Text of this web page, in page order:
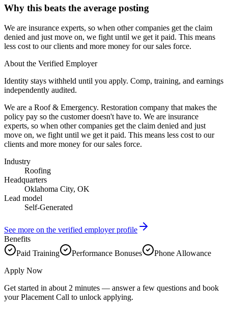
Why this beats the average posting
We are insurance experts, so when other companies get the claim
denied and just move on, we fight until we get it paid. This means
less cost to our clients and more money for our sales force.
About the Verified Employer
Identity stays withheld until you apply. Comp, training, and earnings
independently audited.
We are a Roof & Emergency. Restoration company that makes the
policy pay so the customer doesn't have to. We are insurance
experts, so when other companies get the claim denied and just
move on, we fight until we get it paid. This means less cost to our
clients and more money for our sales force.
Industry
Roofing
Headquarters
Oklahoma City, OK
Lead model
Self-Generated
See more on the verified employer profile
Benefits
Paid Training
Performance Bonuses
Phone Allowance
Apply Now
Get started in about 2 minutes — answer a few questions and book
your Placement Call to unlock applying.